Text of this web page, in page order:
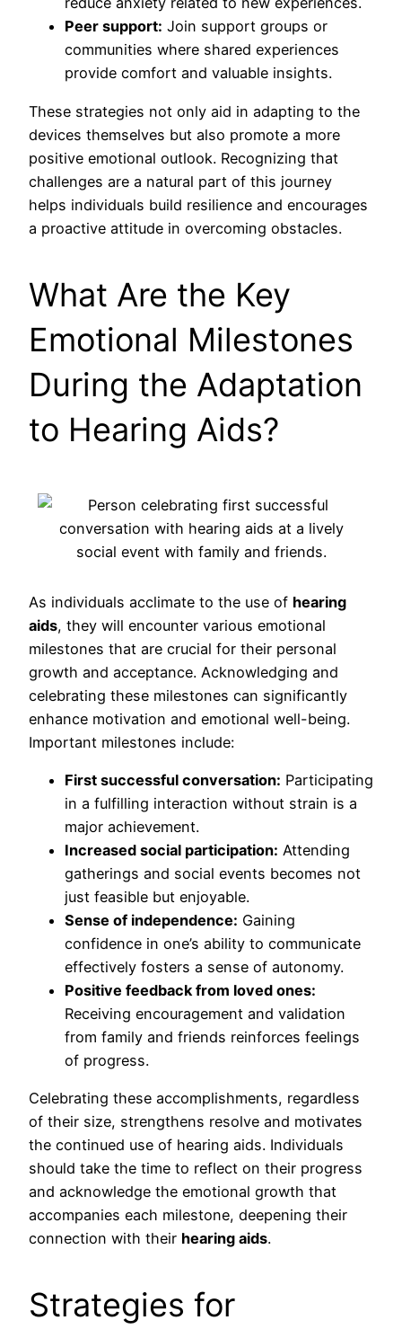
Peer support: Join support groups or
communities where shared experiences
provide comfort and valuable insights.
These strategies not only aid in adapting to the
devices themselves but also promote a more
positive emotional outlook. Recognizing that
challenges are a natural part of this journey
helps individuals build resilience and encourages
a proactive attitude in overcoming obstacles.
What Are the Key
Emotional Milestones
During the Adaptation
to Hearing Aids?
As individuals acclimate to the use of hearing
aids, they will encounter various emotional
milestones that are crucial for their personal
growth and acceptance. Acknowledging and
celebrating these milestones can significantly
enhance motivation and emotional well-being.
Important milestones include:
First successful conversation: Participating
in a fulfilling interaction without strain is a
major achievement.
Increased social participation: Attending
gatherings and social events becomes not
just feasible but enjoyable.
Sense of independence: Gaining
confidence in one’s ability to communicate
effectively fosters a sense of autonomy.
Positive feedback from loved ones:
Receiving encouragement and validation
from family and friends reinforces feelings
of progress.
Celebrating these accomplishments, regardless
of their size, strengthens resolve and motivates
the continued use of hearing aids. Individuals
should take the time to reflect on their progress
and acknowledge the emotional growth that
accompanies each milestone, deepening their
connection with their hearing aids.
Strategies for